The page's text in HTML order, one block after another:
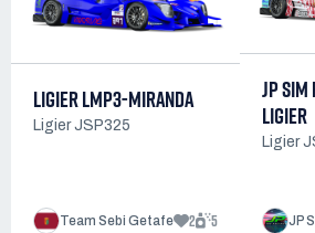
LIGIER LMP3-MIRANDA
Ligier JSP325
Team Sebi Getafe 2 5
JP SIM
LIGIER
Ligier
JP